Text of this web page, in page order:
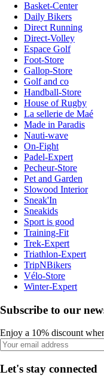
Basket-Center
Daily Bikers
Direct Running
Direct-Volley
Espace Golf
Foot-Store
Gallop-Store
Golf and co
Handball-Store
House of Rugby
La sellerie de Maé
Made in Paradis
Nauti-wave
On-Fight
Padel-Expert
Pecheur-Store
Pet and Garden
Slowood Interior
Sneak'In
Sneakids
Sport is good
Training-Fit
Trek-Expert
Triathlon-Expert
TripNBikers
Vélo-Store
Winter-Expert
Subscribe to our
Enjoy a 10% discount
Let's stay connected